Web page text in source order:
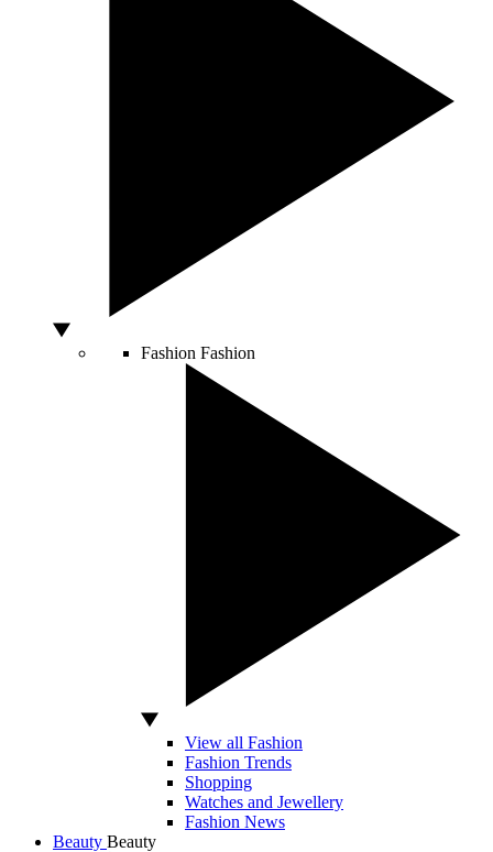
Fashion Fashion
View all Fashion
Fashion Trends
Shopping
Watches and Jewellery
Fashion News
Beauty Beauty